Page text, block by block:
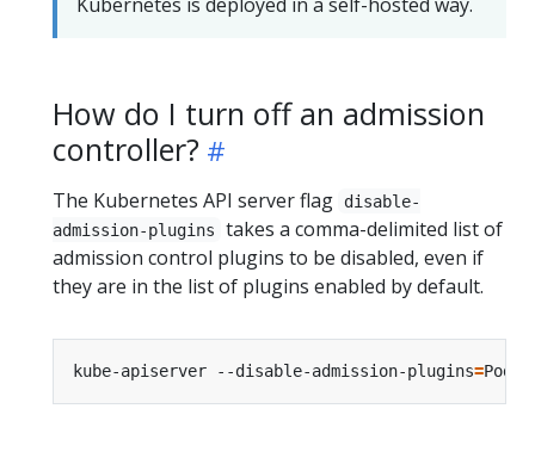
How do I turn off an admission
controller?
The Kubernetes API server flag
disable-
admission-plugins
takes a comma-delimited list of
admission control plugins to be disabled, even if
they are in the list of plugins enabled by default.
kube-apiserver --disable-admission-plugins=